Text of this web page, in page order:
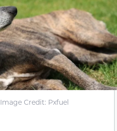
Image Credit: Pxfuel